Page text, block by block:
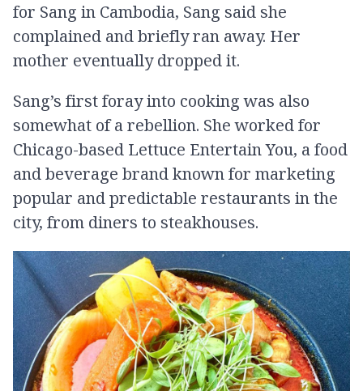
for Sang in Cambodia, Sang said she
complained and briefly ran away. Her
mother eventually dropped it.
Sang’s first foray into cooking was also
somewhat of a rebellion. She worked for
Chicago-based Lettuce Entertain You, a food
and beverage brand known for marketing
popular and predictable restaurants in the
city, from diners to steakhouses.